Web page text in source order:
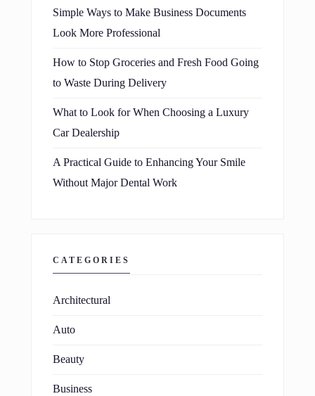
Simple Ways to Make Business Documents
Look More Professional
How to Stop Groceries and Fresh Food Going
to Waste During Delivery
What to Look for When Choosing a Luxury
Car Dealership
A Practical Guide to Enhancing Your Smile
Without Major Dental Work
CATEGORIES
Architectural
Auto
Beauty
Business